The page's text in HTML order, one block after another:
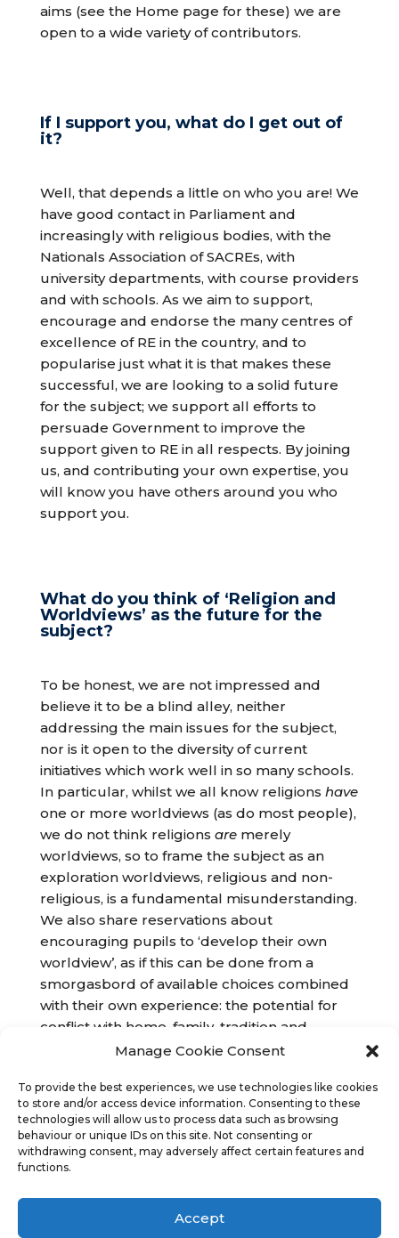
Manage Cookie Consent
To provide the best experiences, we use technologies like cookies
to store and/or access device information. Consenting to these
technologies will allow us to process data such as browsing
behaviour or unique IDs on this site. Not consenting or
withdrawing consent, may adversely affect certain features and
functions.
Accept
aims (see the Home page for these) we are
open to a wide variety of contributors.
If I support you, what do I get out of
it?
Well, that depends a little on who you are! We
have good contact in Parliament and
increasingly with religious bodies, with the
Nationals Association of SACREs, with
university departments, with course providers
and with schools. As we aim to support,
encourage and endorse the many centres of
excellence of RE in the country, and to
popularise just what it is that makes these
successful, we are looking to a solid future
for the subject; we support all efforts to
persuade Government to improve the
support given to RE in all respects. By joining
us, and contributing your own expertise, you
will know you have others around you who
support you.
What do you think of ‘Religion and
Worldviews’ as the future for the
subject?
To be honest, we are not impressed and
believe it to be a blind alley, neither
addressing the main issues for the subject,
nor is it open to the diversity of current
initiatives which work well in so many schools.
In particular, whilst we all know religions have
one or more worldviews (as do most people),
we do not think religions aremerely
worldviews, so to frame the subject as an
exploration worldviews, religious and non-
religious, is a fundamental misunderstanding.
We also share reservations about
encouraging pupils to ‘develop their own
worldview’, as if this can be done from a
smorgasbord of available choices combined
with their own experience: the potential for
conflict with home, family, tradition and
culture is plain. Our aim is to educate, rather
understanding of religion.
Religious Education Network